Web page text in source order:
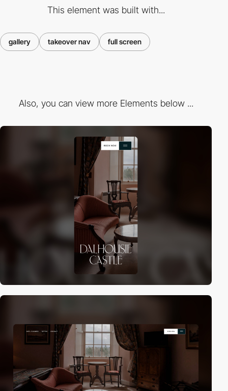
This element was built with...
gallery takeover nav full screen
Also, you can view more Elements below ...